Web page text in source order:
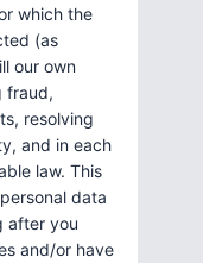
which the
(as
our own
fraud,
resolving
and in each
law. This
data
after you
and/or have